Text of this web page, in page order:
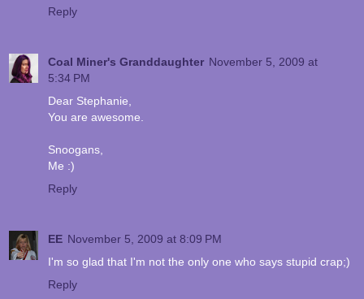
Reply
Coal Miner's Granddaughter November 5, 2009 at
5:34 PM
Dear Stephanie,
You are awesome.
Snoogans,
Me :)
Reply
EE November 5, 2009 at 8:09 PM
I'm so glad that I'm not the only one who says stupid crap;)
Reply